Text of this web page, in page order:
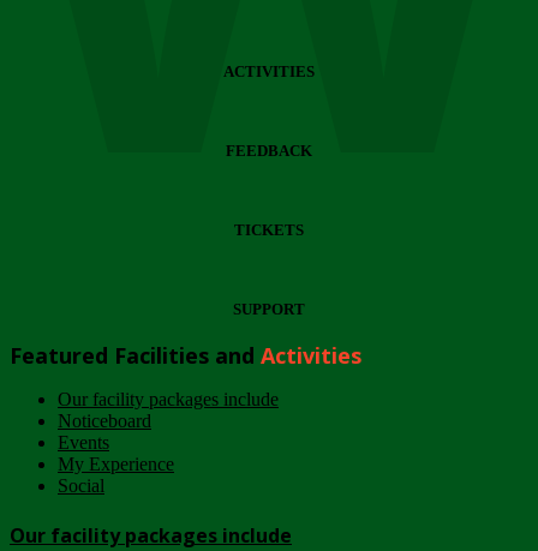
ACTIVITIES
FEEDBACK
TICKETS
SUPPORT
Featured Facilities and Activities
Our facility packages include
Noticeboard
Events
My Experience
Social
Our facility packages include